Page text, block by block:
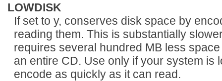
LOWDISK
If set to y, conserves disk space by
reading them. This is substantially
requires several hundred MB less
an entire CD. Use only if your system is
encode as quickly as it can read.